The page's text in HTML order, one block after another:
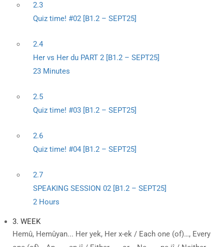
2.3
Quiz time! #02 [B1.2 – SEPT25]
2.4
Her vs Her du PART 2 [B1.2 – SEPT25]
23 Minutes
2.5
Quiz time! #03 [B1.2 – SEPT25]
2.6
Quiz time! #04 [B1.2 – SEPT25]
2.7
SPEAKING SESSION 02 [B1.2 – SEPT25]
2 Hours
3. WEEK
Hemû, Hemûyan... Her yek, Her x-ek / Each one (of)…, Every